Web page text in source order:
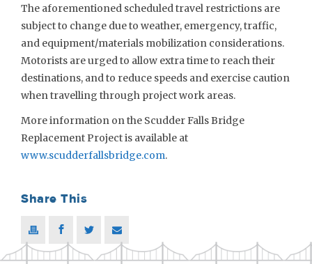
The aforementioned scheduled travel restrictions are
subject to change due to weather, emergency, traffic,
and equipment/materials mobilization considerations.
Motorists are urged to allow extra time to reach their
destinations, and to reduce speeds and exercise caution
when travelling through project work areas.
More information on the Scudder Falls Bridge
Replacement Project is available at
www.scudderfallsbridge.com.
Share This